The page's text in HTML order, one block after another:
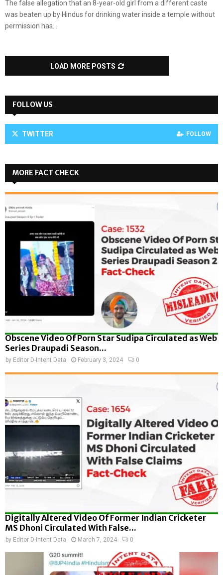
The false allegation that an 8-year-old girl from a different caste
was beaten up by Hindus for drinking water inside a temple without
permission has...
LOAD MORE POSTS
FOLLOW US
TWITTER FOLLOW
MORE FACT CHECK
Obscene Video Of Porn Star Sudipa Circulated as Web
Series Draupadi Season...
by Editor D-Intent Data February 3, 2024 0
Digitally Altered Video Of Former Indian Cricketer
MS Dhoni Circulated With False...
by Editor D-Intent Data March 7, 2024 0